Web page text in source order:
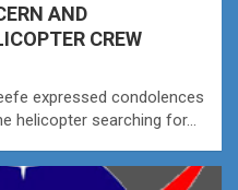
AND
CREW
expressed condolences
helicopter searching for…